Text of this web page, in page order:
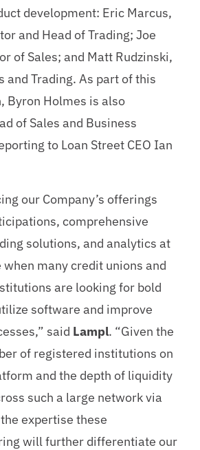
development: Eric Marcus,
and Head of Trading; Joe
of Sales; and Matt Rudzinski,
and Trading. As part of this
Byron Holmes is also
of Sales and Business
to Loan Street CEO Ian
our Company’s offerings
comprehensive
solutions, and analytics at
many credit unions and
are looking for bold
software and improve
said Lampl. “Given the
of registered institutions on
and the depth of liquidity
such a large network via
expertise these
will further differentiate our